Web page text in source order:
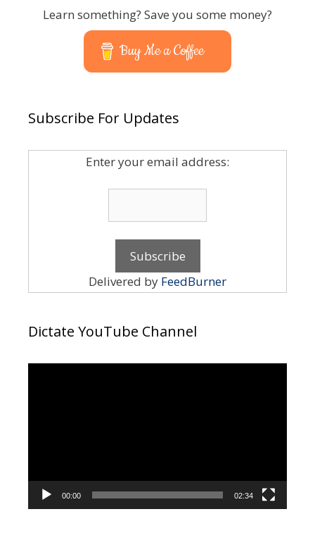
Learn something? Save you some money?
Buy Me a Coffee
Subscribe For Updates
Enter your email address:
Delivered by FeedBurner
Dictate YouTube Channel
00:00 02:34